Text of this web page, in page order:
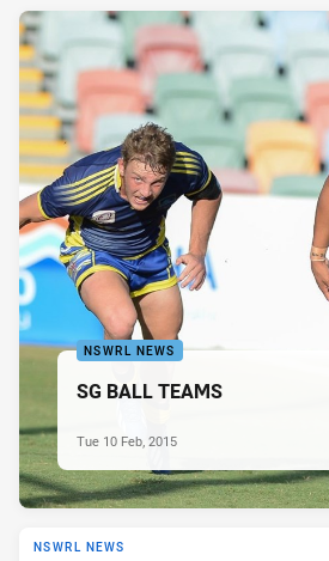
NSWRL NEWS
SG BALL TEAMS
Tue 10 Feb, 2015
NSWRL NEWS